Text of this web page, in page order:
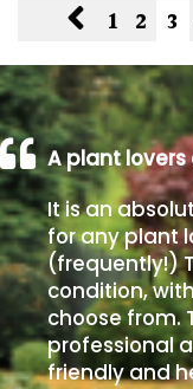
1 2 3
A plant
It is an
for any plant
(frequently!)
condition,
choose from.
professional
friendly and